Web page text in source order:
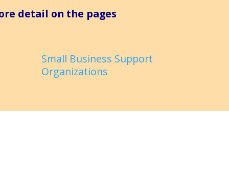
detail on the pages
Small Business Support
Organizations